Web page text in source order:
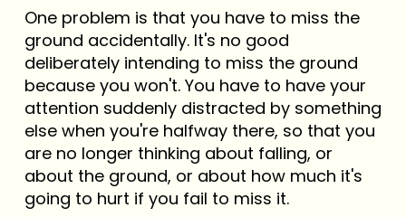
One problem is that you have to miss the
ground accidentally. It's no good
deliberately intending to miss the ground
because you won't. You have to have your
attention suddenly distracted by something
else when you're halfway there, so that you
are no longer thinking about falling, or
about the ground, or about how much it's
going to hurt if you fail to miss it.